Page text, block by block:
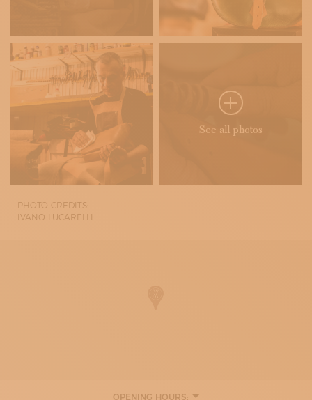
See all photos
PHOTO CREDITS:
IVANO LUCARELLI
OPENING HOURS: